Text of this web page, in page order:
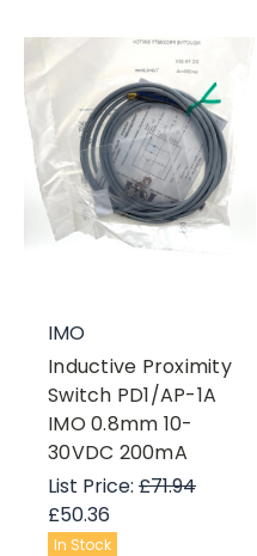
IMO
Inductive Proximity
Switch PD1/AP-1A
IMO 0.8mm 10-
30VDC 200mA
List Price: £71.94
£50.36
In Stock